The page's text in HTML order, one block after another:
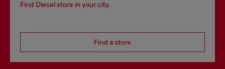
Find Diesel store in your city.
Find a store